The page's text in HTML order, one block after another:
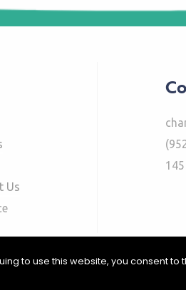
Us
to use this website, you consent